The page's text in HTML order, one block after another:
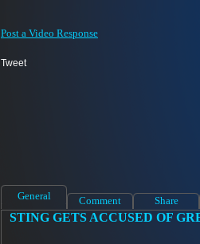
Post a Video Response
Tweet
General Comment Share
STING GETS ACCUSED OF